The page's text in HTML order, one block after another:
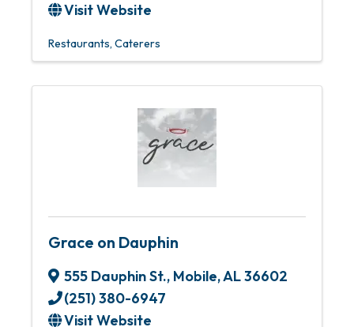
Visit Website
Restaurants Caterers
Grace on Dauphin
555 Dauphin St., Mobile,AL36602
(251) 380-6947
Visit Website